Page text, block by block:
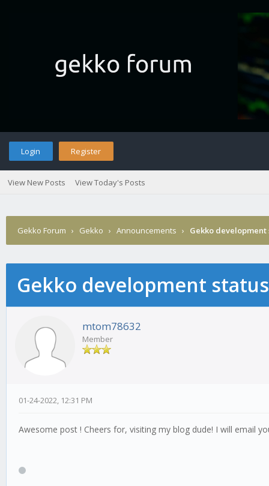
Login Register
View New Posts View Today's Posts
Gekko Forum › Gekko › Announcements › Gekko
Gekko development
mtom78632
Member
01-24-2022, 12:31 PM
Awesome post ! Cheers for, visiting my blog dude! I will email